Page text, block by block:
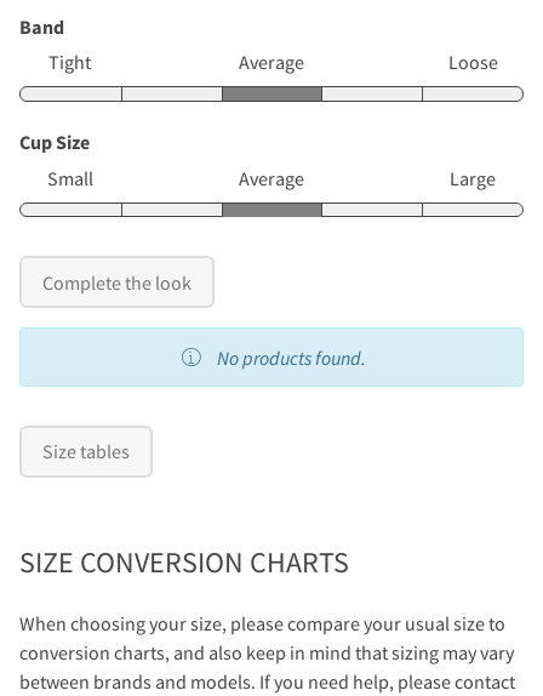
Band
Tight
Average Loose
Cup Size
Small
Average Large
Complete the look
No products found.
Size tables
SIZE CONVERSION CHARTS
When choosing your size, please compare your usual size to
conversion charts, and also keep in mind that sizing may vary
between brands and models. If you need help, please contact